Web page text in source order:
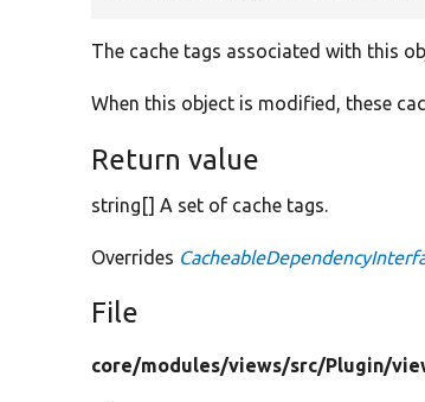
The cache tags associated with this
When this object is modified, these
Return value
string[] A set of cache tags.
Overrides
File
core/modules/views/src/Plugin/